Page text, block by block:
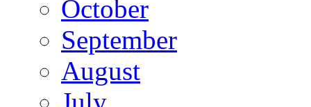
October
September
August